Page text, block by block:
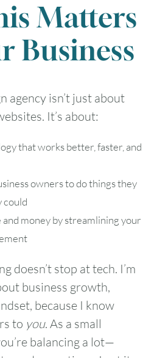
Matters
Business
agency isn’t just about
It’s about:
that works better, faster, and
owners to do things they
could
and money by streamlining your
doesn’t stop at tech. I’m
business growth,
because I know
to you. As a small
balancing a lot—